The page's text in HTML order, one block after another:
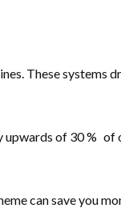
These systems
of 30 %
can save you